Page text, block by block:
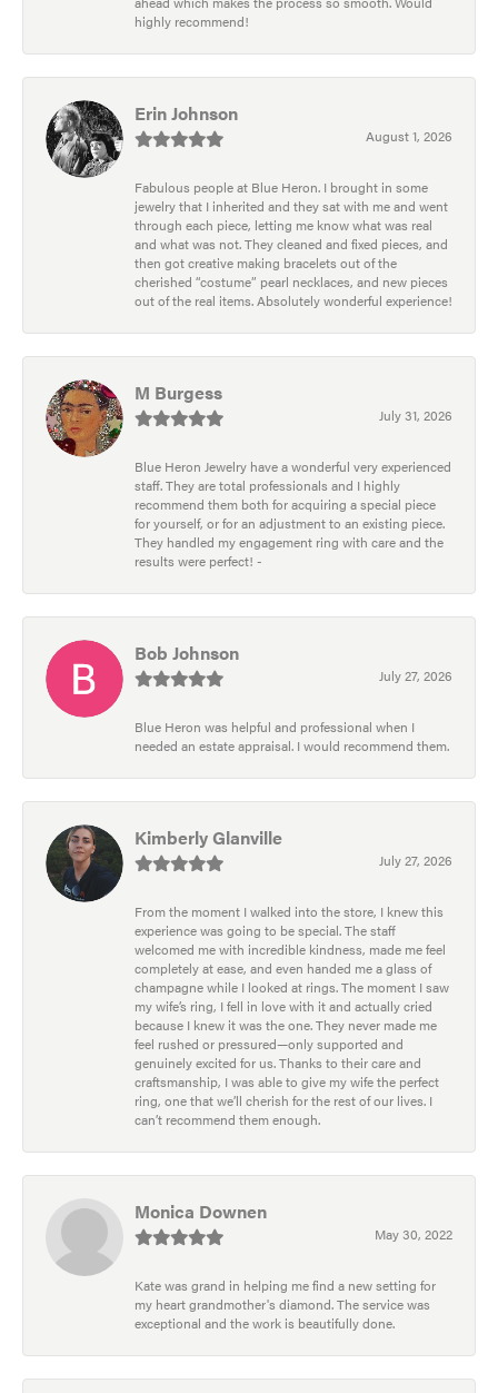
highly recommend!
Erin Johnson
August 1, 2026
Fabulous people at Blue Heron. I brought in some
jewelry that I inherited and they sat with me and went
through each piece, letting me know what was real
and what was not. They cleaned and fixed pieces, and
then got creative making bracelets out of the
cherished “costume” pearl necklaces, and new pieces
out of the real items. Absolutely wonderful experience!
M Burgess
July 31, 2026
Blue Heron Jewelry have a wonderful very experienced
staff. They are total professionals and I highly
recommend them both for acquiring a special piece
for yourself, or for an adjustment to an existing piece.
They handled my engagement ring with care and the
results were perfect! -
Bob Johnson
July 27, 2026
Blue Heron was helpful and professional when I
needed an estate appraisal. I would recommend them.
Kimberly Glanville
July 27, 2026
From the moment I walked into the store, I knew this
experience was going to be special. The staff
welcomed me with incredible kindness, made me feel
completely at ease, and even handed me a glass of
champagne while I looked at rings. The moment I saw
my wife’s ring, I fell in love with it and actually cried
because I knew it was the one. They never made me
feel rushed or pressured—only supported and
genuinely excited for us. Thanks to their care and
craftsmanship, I was able to give my wife the perfect
ring, one that we’ll cherish for the rest of our lives. I
can’t recommend them enough.
Monica Downen
May 30, 2022
Kate was grand in helping me find a new setting for
my heart grandmother's diamond. The service was
exceptional and the work is beautifully done.